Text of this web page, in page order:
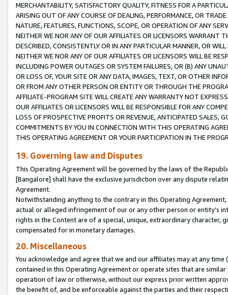
MERCHANTABILITY, SATISFACTORY QUALITY, FITNESS FOR A
ARISING OUT OF ANY COURSE OF DEALING, PERFORMANCE, OR
NATURE, FEATURES, FUNCTIONS, SCOPE, OR OPERATION OF ANY
NEITHER WE NOR ANY OF OUR AFFILIATES OR LICENSORS WARRANT
DESCRIBED, CONSISTENTLY OR IN ANY PARTICULAR MANNER, OR
NEITHER WE NOR ANY OF OUR AFFILIATES OR LICENSORS WILL BE
INCLUDING POWER OUTAGES OR SYSTEM FAILURES; OR (B) ANY
OR LOSS OF, YOUR SITE OR ANY DATA, IMAGES, TEXT, OR OTHER
OR FROM ANY OTHER PERSON OR ENTITY OR THROUGH THE
AFFILIATE-PROGRAM SITE WILL CREATE ANY WARRANTY NOT
OUR AFFILIATES OR LICENSORS WILL BE RESPONSIBLE FOR ANY
LOSS OF PROSPECTIVE PROFITS OR REVENUE, ANTICIPATED SALES,
COMMITMENTS BY YOU IN CONNECTION WITH THIS OPERATING
THIS OPERATING AGREEMENT OR YOUR PARTICIPATION IN THE
19. Governing law and Disputes
This Operating Agreement will be governed by the laws of the
[Bangalore] shall have the exclusive jurisdiction over any dispute
Agreement.
Notwithstanding anything to the contrary in this Operating
actual or alleged infringement of our or any other person or entity’s
rights in the Content are of a special, unique, extraordinary
compensated for in monetary damages.
20. Miscellaneous
You acknowledge and agree that we and our affiliates may at any
contained in this Operating Agreement or operate sites that are
operation of law or otherwise, without our express prior written
the benefit of, and be enforceable against the parties and their